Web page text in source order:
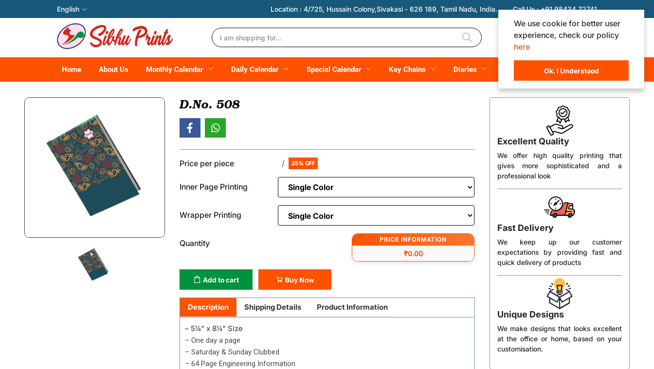
English Location : 4/725, Hussain Colony,Sivakasi - 626 189, Tamil Nadu, India. Call Us :+91 98434 72741
Login Registration
Home About Us Monthly Calendar Daily Calendar Special Calendar Key Chains Diaries Rs. 0.00 (
D.No. 508
Price per piece / 25% OFF
Inner Page Printing
Wrapper Printing
Quantity PRICE INFORMATION
₹0.00
Add to cart Buy Now
Description Shipping Details Product Information
– 5¼" x 8¼" Size
– One day a page
– Saturday & Sunday Clubbed
– 64 Page Engineering Information
Excellent Quality
We offer high quality printing that
gives more sophisticated and a
professional look
Fast Delivery
We keep up our customer
expectations by providing fast and
quick delivery of products
Unique Designs
We make designs that looks excellent
at the office or home, based on your
customisation.
We use cookie for better user
experience, check our policy
here
Ok. I Understood